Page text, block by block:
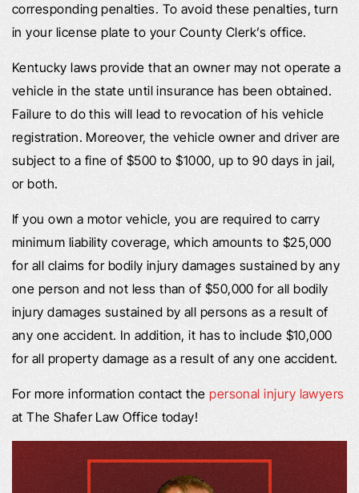
corresponding penalties. To avoid these penalties, turn
in your license plate to your County Clerk’s office.
Kentucky laws provide that an owner may not operate a
vehicle in the state until insurance has been obtained.
Failure to do this will lead to revocation of his vehicle
registration. Moreover, the vehicle owner and driver are
subject to a fine of $500 to $1000, up to 90 days in jail,
or both.
If you own a motor vehicle, you are required to carry
minimum liability coverage, which amounts to $25,000
for all claims for bodily injury damages sustained by any
one person and not less than of $50,000 for all bodily
injury damages sustained by all persons as a result of
any one accident. In addition, it has to include $10,000
for all property damage as a result of any one accident.
For more information contact thepersonal injury lawyers
at The Shafer Law Office today!